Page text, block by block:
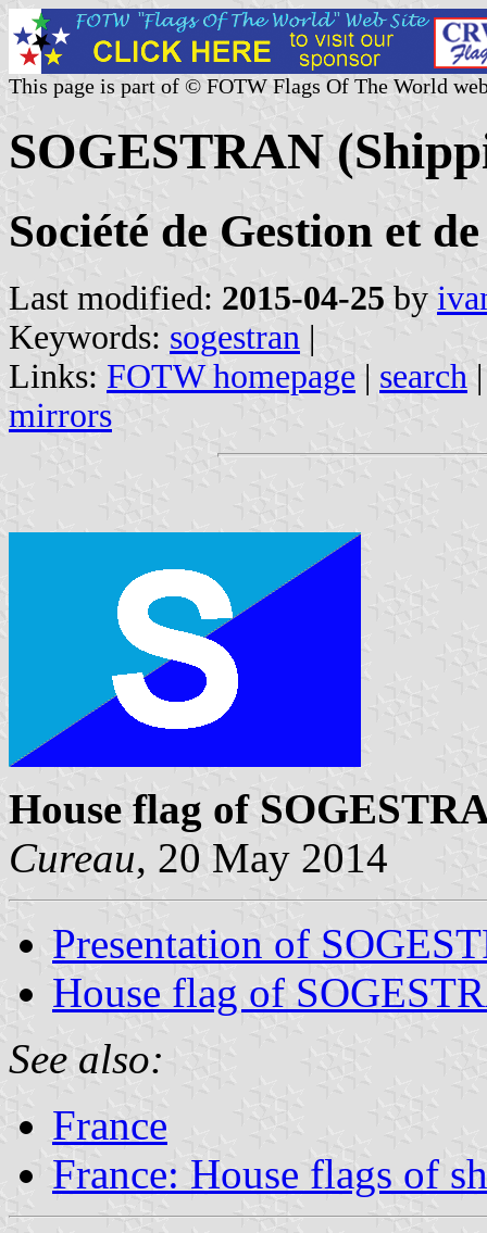
This page is part of © FOTW Flags Of The World
SOGESTRAN
Société de Gestion et
Last modified: 2015-04-25 by
Keywords: sogestran |
Links: FOTW homepage | search
mirrors
House flag of
Cureau, 20 May 2014
Presentation of
House flag of
See also:
France
France: House flags of